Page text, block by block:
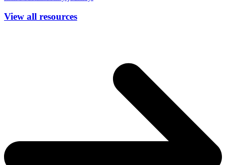
View all resources